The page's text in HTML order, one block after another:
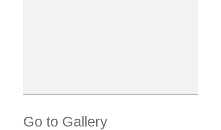
Go to Gallery